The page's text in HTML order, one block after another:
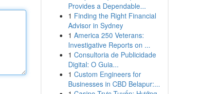
Provides a Dependable...
1 Finding the Right Financial
Advisor in Sydney
1 America 250 Veterans:
Investigative Reports on ...
1 Consultoria de Publicidade
Digital: O Guia...
1 Custom Engineers for
Businesses in CBD Belapur:...